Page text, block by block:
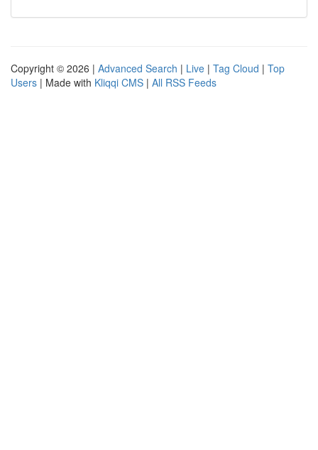
Copyright © 2026 | Advanced Search | Live | Tag Cloud | Top
Users | Made with Kliqqi CMS | All RSS Feeds